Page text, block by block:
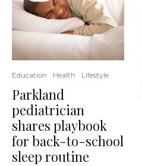
Education Health Lifestyle
Parkland
pediatrician
shares playbook
for back-to-school
sleep routine